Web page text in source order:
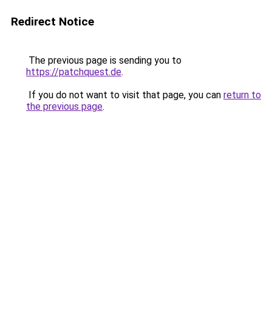
Redirect Notice
The previous page is sending you to
https://patchquest.de.
If you do not want to visit that page, you can return to
the previous page.